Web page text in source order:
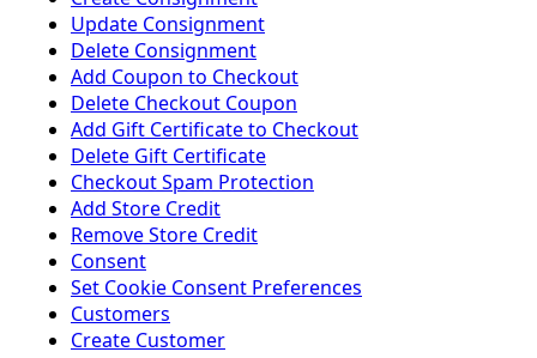
Update Consignment
Delete Consignment
Add Coupon to Checkout
Delete Checkout Coupon
Add Gift Certificate to Checkout
Delete Gift Certificate
Checkout Spam Protection
Add Store Credit
Remove Store Credit
Consent
Set Cookie Consent Preferences
Customers
Create Customer